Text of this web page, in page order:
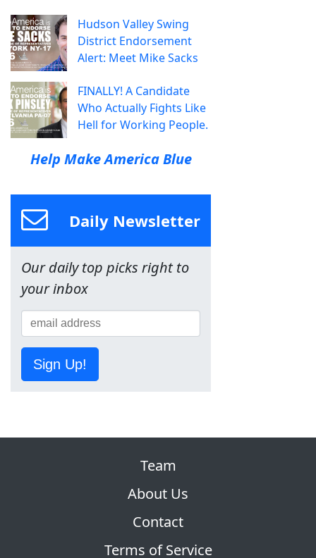
Hudson Valley Swing
District Endorsement
Alert: Meet Mike Sacks
FINALLY! A Candidate
Who Actually Fights Like
Hell for Working People.
Help Make America Blue
Daily Newsletter
Our daily top picks right to
your inbox
Sign Up!
Team
About Us
Contact
Terms of Service